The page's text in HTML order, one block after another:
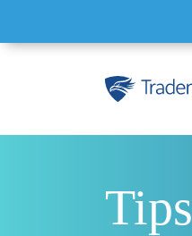
Tips